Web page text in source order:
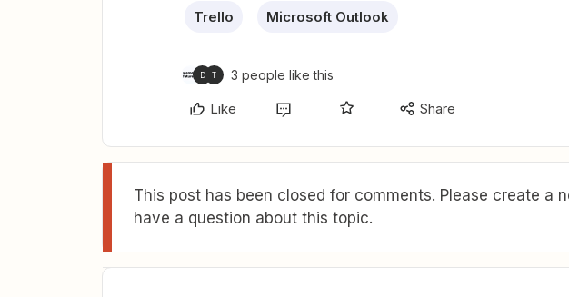
Trello Microsoft Outlook
D T 3 people like this
Like Share
This post has been closed for comments. Please create a
have a question about this topic.